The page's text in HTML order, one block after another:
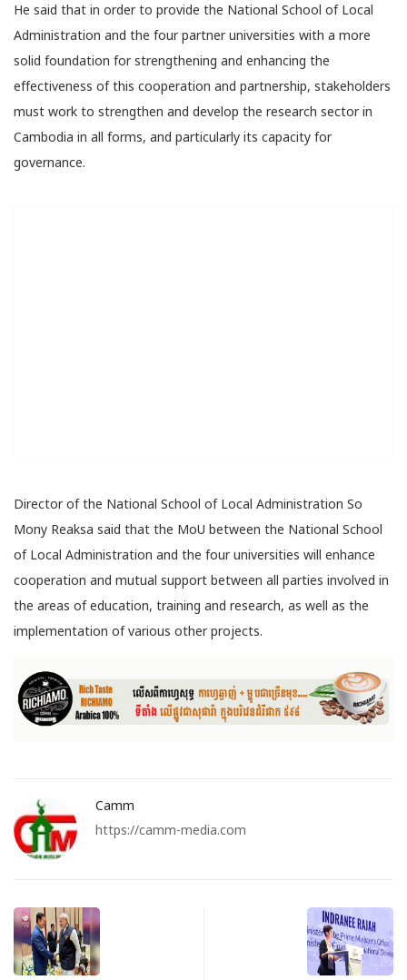
He said that in order to provide the National School of Local
Administration and the four partner universities with a more
solid foundation for strengthening and enhancing the
effectiveness of this cooperation and partnership, stakeholders
must work to strengthen and develop the research sector in
Cambodia in all forms, and particularly its capacity for
governance.
Director of the National School of Local Administration So
Mony Reaksa said that the MoU between the National School
of Local Administration and the four universities will enhance
cooperation and mutual support between all parties involved in
the areas of education, training and research, as well as the
implementation of various other projects.
Camm
https://camm-media.com